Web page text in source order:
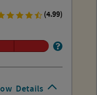
Details
(4.99)